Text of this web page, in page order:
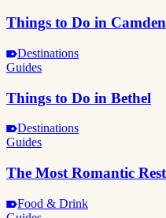
Things to Do in Camden
Destinations
Guides
Things to Do in Bethel
Destinations
Guides
The Most Romantic
Food & Drink